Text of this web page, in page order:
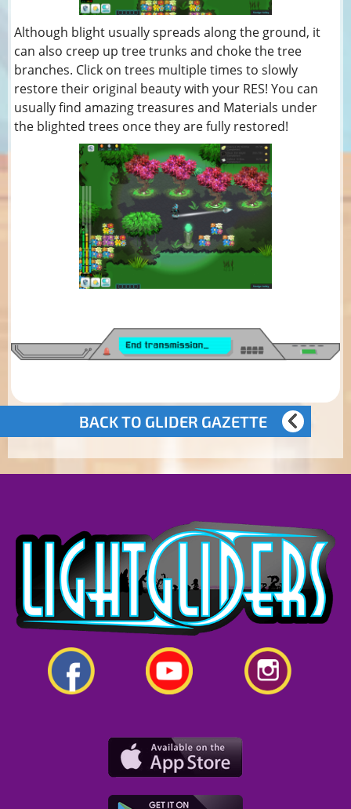
Although blight usually spreads along the ground, it
can also creep up tree trunks and choke the tree
branches. Click on trees multiple times to slowly
restore their original beauty with your RES! You can
usually find amazing treasures and Materials under
the blighted trees once they are fully restored!
BACK TO GLIDER GAZETTE